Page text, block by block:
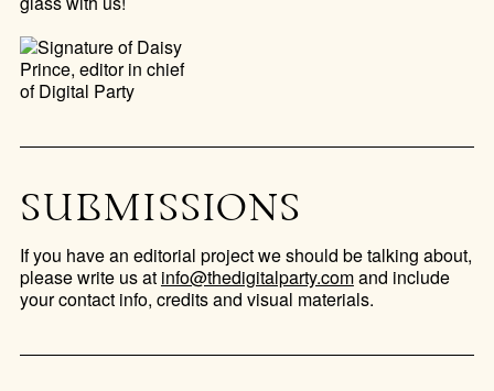
SUBMISSIONS
If you have an editorial project we should be talking about,
please write us at info@thedigitalparty.comand include
your contact info, credits and visual materials.